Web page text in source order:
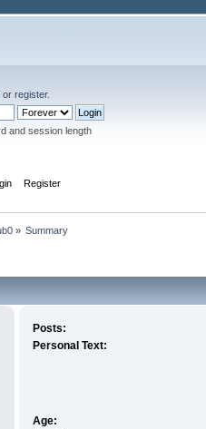
or register.
and session length
Register
» Summary
Posts:
Personal Text:
Age: